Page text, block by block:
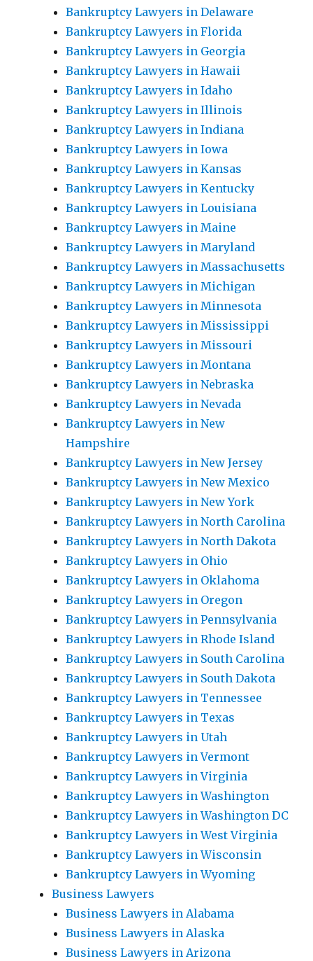
Bankruptcy Lawyers in Delaware
Bankruptcy Lawyers in Florida
Bankruptcy Lawyers in Georgia
Bankruptcy Lawyers in Hawaii
Bankruptcy Lawyers in Idaho
Bankruptcy Lawyers in Illinois
Bankruptcy Lawyers in Indiana
Bankruptcy Lawyers in Iowa
Bankruptcy Lawyers in Kansas
Bankruptcy Lawyers in Kentucky
Bankruptcy Lawyers in Louisiana
Bankruptcy Lawyers in Maine
Bankruptcy Lawyers in Maryland
Bankruptcy Lawyers in Massachusetts
Bankruptcy Lawyers in Michigan
Bankruptcy Lawyers in Minnesota
Bankruptcy Lawyers in Mississippi
Bankruptcy Lawyers in Missouri
Bankruptcy Lawyers in Montana
Bankruptcy Lawyers in Nebraska
Bankruptcy Lawyers in Nevada
Bankruptcy Lawyers in New
Hampshire
Bankruptcy Lawyers in New Jersey
Bankruptcy Lawyers in New Mexico
Bankruptcy Lawyers in New York
Bankruptcy Lawyers in North Carolina
Bankruptcy Lawyers in North Dakota
Bankruptcy Lawyers in Ohio
Bankruptcy Lawyers in Oklahoma
Bankruptcy Lawyers in Oregon
Bankruptcy Lawyers in Pennsylvania
Bankruptcy Lawyers in Rhode Island
Bankruptcy Lawyers in South Carolina
Bankruptcy Lawyers in South Dakota
Bankruptcy Lawyers in Tennessee
Bankruptcy Lawyers in Texas
Bankruptcy Lawyers in Utah
Bankruptcy Lawyers in Vermont
Bankruptcy Lawyers in Virginia
Bankruptcy Lawyers in Washington
Bankruptcy Lawyers in Washington DC
Bankruptcy Lawyers in West Virginia
Bankruptcy Lawyers in Wisconsin
Bankruptcy Lawyers in Wyoming
Business Lawyers
Business Lawyers in Alabama
Business Lawyers in Alaska
Business Lawyers in Arizona